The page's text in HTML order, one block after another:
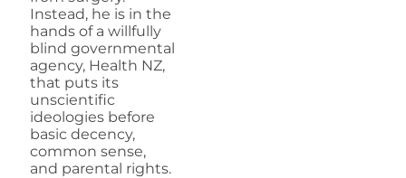
Instead, he is in the
hands of a willfully
blind governmental
agency, Health NZ,
that puts its
unscientific
ideologies before
basic decency,
common sense,
and parental rights.